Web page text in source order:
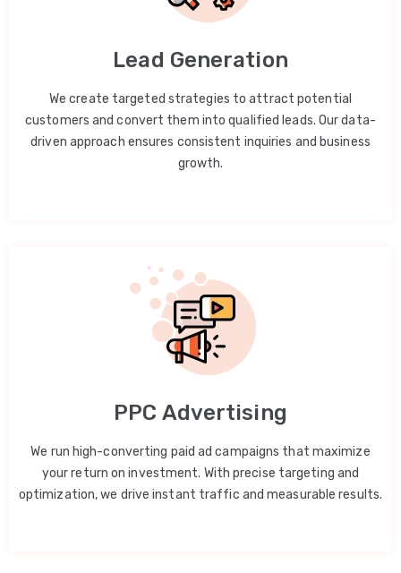
Lead Generation
We create targeted strategies to attract potential
customers and convert them into qualified leads. Our data-
driven approach ensures consistent inquiries and business
growth.
PPC Advertising
We run high-converting paid ad campaigns that maximize
your return on investment. With precise targeting and
optimization, we drive instant traffic and measurable results.